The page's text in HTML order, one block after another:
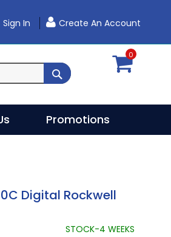
Sign In Create An Account
SEARCH
0
Promotions
Digital Rockwell
STOCK-4 WEEKS